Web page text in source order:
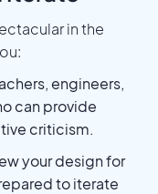
in the
engineers,
can provide
criticism.
your design for
to iterate